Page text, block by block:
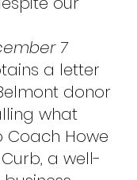
7
a letter
donor
what
Howe
Curb, a well-